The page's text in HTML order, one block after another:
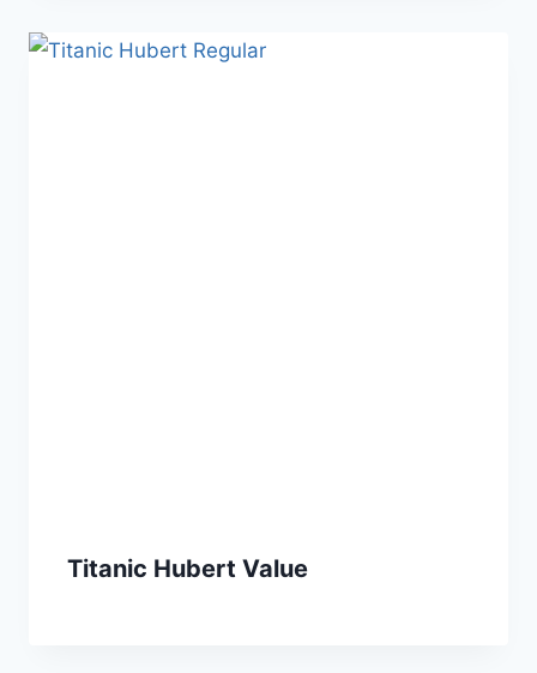
Titanic Hubert Value